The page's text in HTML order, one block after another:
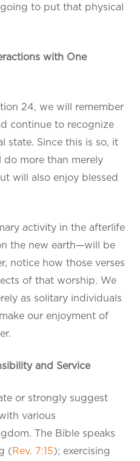
to put that physical
with One
24, we will remember
continue to recognize
state. Since this is so, it
do more than merely
will also enjoy blessed
activity in the afterlife
the new earth—will be
notice how those verses
of that worship. We
as solitary individuals
our enjoyment of
and Service
or strongly suggest
various
The Bible speaks
(Rev. 7:15); exercising